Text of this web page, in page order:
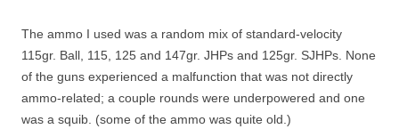
The ammo I used was a random mix of standard-velocity
115gr. Ball, 115, 125 and 147gr. JHPs and 125gr. SJHPs. None
of the guns experienced a malfunction that was not directly
ammo-related; a couple rounds were underpowered and one
was a squib. (some of the ammo was quite old.)